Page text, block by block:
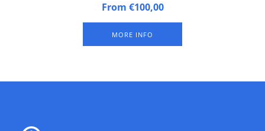
Self-adhesive textile badges made of satin labels 18 badges
per package)
From €100,00
MORE INFO